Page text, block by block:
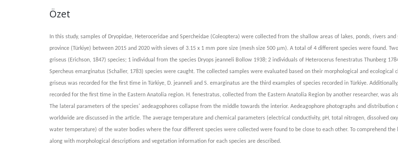
Özet
In this study, samples of Dryopidae, Heteroceridae and Spercheidae (Coleoptera) were collected from the shallow areas of lakes, ponds, rivers
province (Türkiye) between 2015 and 2020 with sieves of 3.15 x 1 mm pore size (mesh size 500 µm). A total of 4 different species were found.
griseus (Erichson, 1847) species; 1 individual from the species Dryops jeanneli Bollow 1938; 2 individuals of Heterocerus fenestratus Thunberg
Spercheus emarginatus (Schaller, 1783) species were caught. The collected samples were evaluated based on their morphological and ecological
griseus was recorded for the first time in Türkiye, D. jeanneli and S. emarginatus are the third examples of species recorded in Türkiye.
recorded for the first time in the Eastern Anatolia region. H. fenestratus, collected from the Eastern Anatolia Region by another researcher, was
The lateral parameters of the species' aedeagophores collapse from the middle towards the interior. Aedeagophore photographs and distribution
worldwide are discussed in the article. The average temperature and chemical parameters (electrical conductivity, pH, total nitrogen, dissolved
water temperature) of the water bodies where the four different species were collected were found to be close to each other. To comprehend the
along with morphological descriptions and vegetation information for each species are described.